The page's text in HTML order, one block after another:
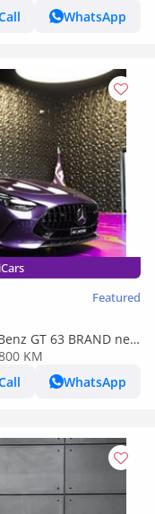
WhatsApp
Featured
GT 63 BRAND new
KM
WhatsApp